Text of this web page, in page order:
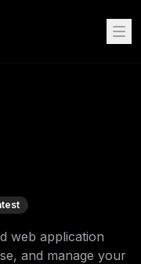
web application
and manage your